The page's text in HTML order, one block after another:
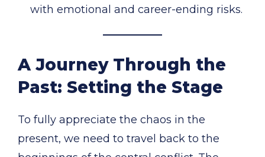
with emotional and career-ending risks.
A Journey Through the
Past: Setting the Stage
To fully appreciate the chaos in the
present, we need to travel back to the